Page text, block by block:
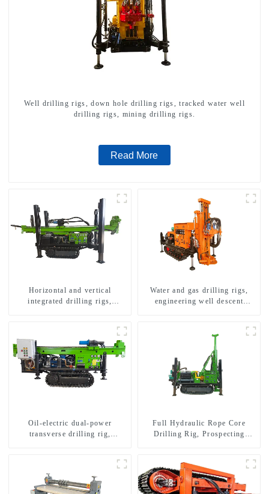
Well drilling rigs, down hole drilling rigs, tracked water well
drilling rigs, mining drilling rigs.
Read More
Horizontal and vertical
integrated drilling rigs,
Water and gas drilling rigs,
engineering well descent
machine
Oil-electric dual-power
transverse drilling rig,
Full Hydraulic Rope Core
Drilling Rig, Prospecting